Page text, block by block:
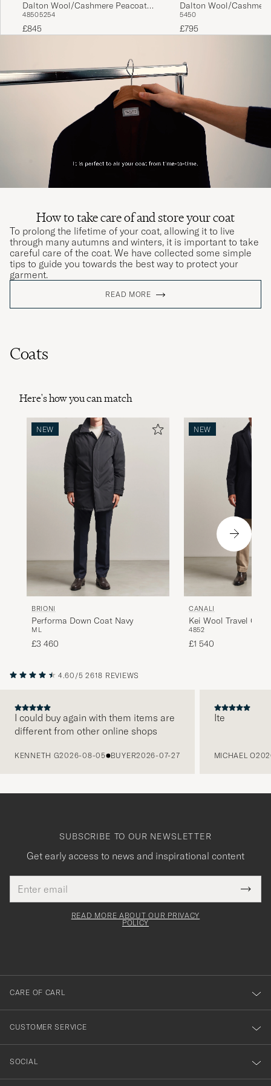
Dalton Wool/Cashmere Peacoat
Black
48505254
£845
Dalton Wool/
Black
5450
£795
How to take care of and store your coat
To prolong the lifetime of your coat, allowing it to live
through many autumns and winters, it is important to take
careful care of the coat. We have collected some simple
tips to guide you towards the best way to protect your
garment.
READ MORE
Coats
Here's how you can match
NEW
BRIONI
Performa Down Coat Navy
M L
£3 460
NEW
CANALI
Kei Wool Travel Coat
4852
£1 540
4.60/5 2618 REVIEWS
I could buy again with them items are
different from other online shops
KENNETH G2026-08-05 BUYER2026-07-27
Ite
MICHAEL O
SUBSCRIBE TO OUR NEWSLETTER
Get early access to news and inspirational content
address
This
field
Tack
för
dig
till
vårt
nyhetsbrev!
READ MORE ABOUT OUR PRIVACY
POLICY
CARE OF CARL
CUSTOMER SERVICE
SOCIAL